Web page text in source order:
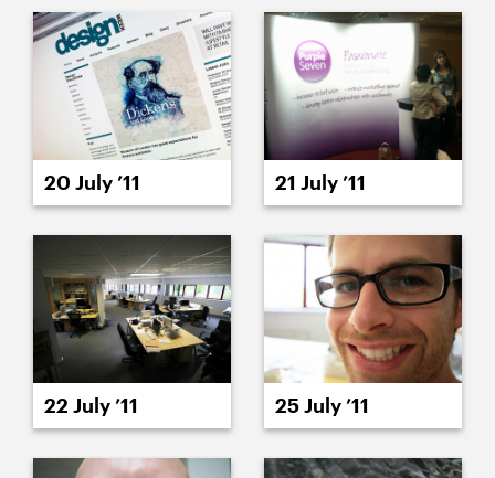
20 July ’11 21 July ’11
22 July ’11 25 July ’11